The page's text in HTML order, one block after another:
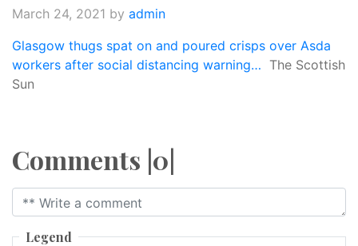
March 24, 2021 by admin
Glasgow thugs spat on and poured crisps over Asda
workers after social distancing warning… The Scottish
Sun
Comments |0|
Legend